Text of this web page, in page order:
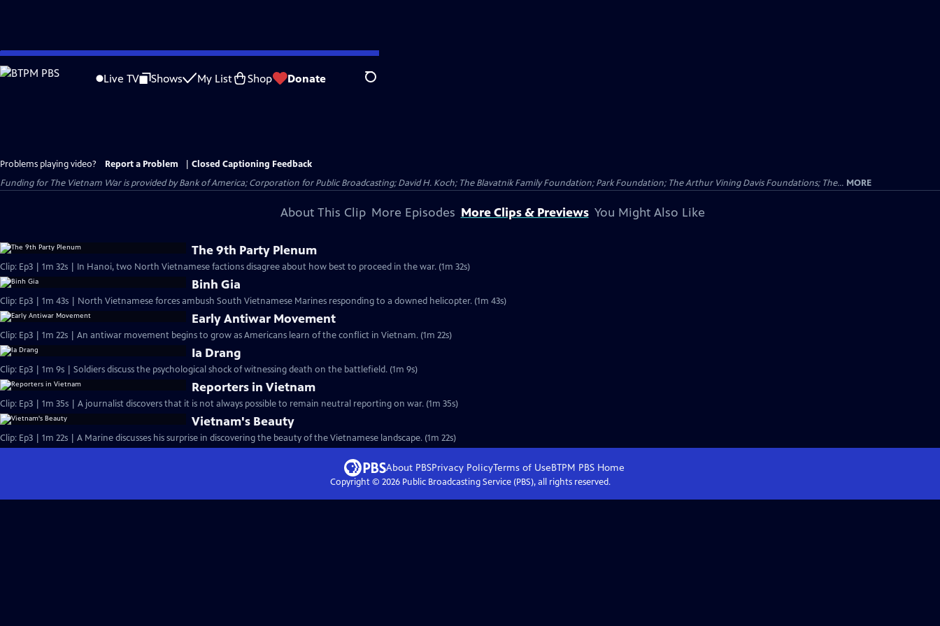
Skip
to
Live TV Shows My List Shop Donate Search
Problems playing video? Report a Problem
Closed Captioning Feedback
Funding for The Vietnam War is provided by Bank of America; Corporation for Public Broadcasting; David H. Koch; The Blavatnik Family Foundation; Park Foundation; The Arthur Vining Davis Foundations; The... MORE
About This Clip More Episodes More Clips & Previews You Might Also Like
The 9th Party Plenum
Clip: Ep3 | 1m 32s | In Hanoi, two North Vietnamese factions disagree about how best to proceed in the war. (1m 32s)
Binh Gia
Clip: Ep3 | 1m 43s | North Vietnamese forces ambush South Vietnamese Marines responding to a downed helicopter. (1m 43s)
Early Antiwar Movement
Clip: Ep3 | 1m 22s | An antiwar movement begins to grow as Americans learn of the conflict in Vietnam. (1m 22s)
Ia Drang
Clip: Ep3 | 1m 9s | Soldiers discuss the psychological shock of witnessing death on the battlefield. (1m 9s)
Reporters in Vietnam
Clip: Ep3 | 1m 35s | A journalist discovers that it is not always possible to remain neutral reporting on war. (1m 35s)
Vietnam's Beauty
Clip: Ep3 | 1m 22s | A Marine discusses his surprise in discovering the beauty of the Vietnamese landscape. (1m 22s)
About PBSPrivacy PolicyTerms of UseBTPM PBSHome
Copyright © 2026Public Broadcasting Service (PBS), all rights reserved.